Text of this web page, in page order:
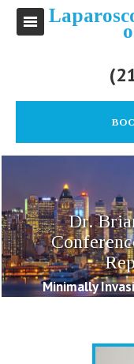
Dr.
Minimally